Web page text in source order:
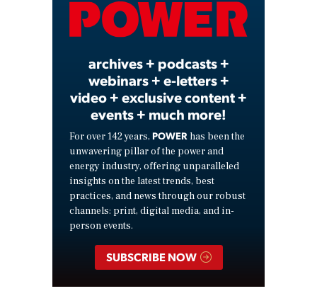
Video
archives + podcasts +
webinars + e-letters +
video + exclusive content +
events + much more!
For over 142 years, POWER has been the
unwavering pillar of the power and
energy industry, offering unparalleled
insights on the latest trends, best
practices, and news through our robust
channels: print, digital media, and in-
person events.
SUBSCRIBE NOW